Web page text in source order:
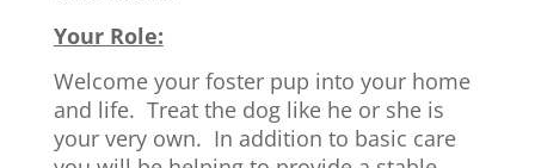
Your Role:
Welcome your foster pup into your home
and life. Treat the dog like he or she is
your very own. In addition to basic care